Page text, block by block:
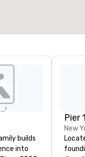
builds
into
Pier
New